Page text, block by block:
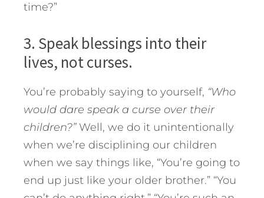
time?”
3. Speak blessings into their
lives, not curses.
You’re probably saying to yourself, “Who
would dare speak a curse over their
children?” Well, we do it unintentionally
when we’re disciplining our children
when we say things like, “You’re going to
end up just like your older brother.” “You